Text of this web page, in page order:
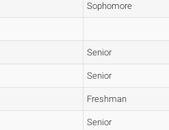
Sophomore
Senior
Senior
Freshman
Senior